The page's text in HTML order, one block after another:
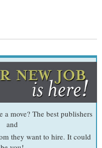
a move? The best publishers
and
they want to hire. It could